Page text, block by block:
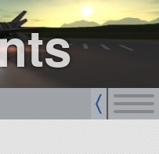
sign up
login